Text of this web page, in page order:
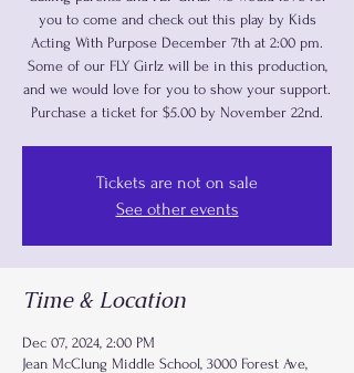
you to come and check out this play by Kids
Acting With Purpose December 7th at 2:00 pm.
Some of our FLY Girlz will be in this production,
and we would love for you to show your support.
Purchase a ticket for $5.00 by November 22nd.
Tickets are not on sale
See other events
Time & Location
Dec 07, 2024, 2:00 PM
Jean McClung Middle School, 3000 Forest Ave,